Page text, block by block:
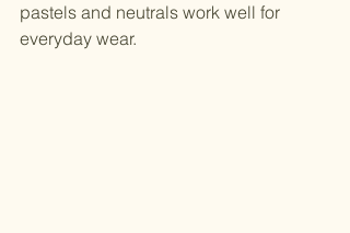
pastels and neutrals work well for
everyday wear.